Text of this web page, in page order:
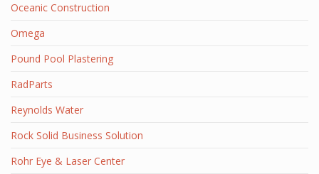
Oceanic Construction
Omega
Pound Pool Plastering
RadParts
Reynolds Water
Rock Solid Business Solution
Rohr Eye & Laser Center